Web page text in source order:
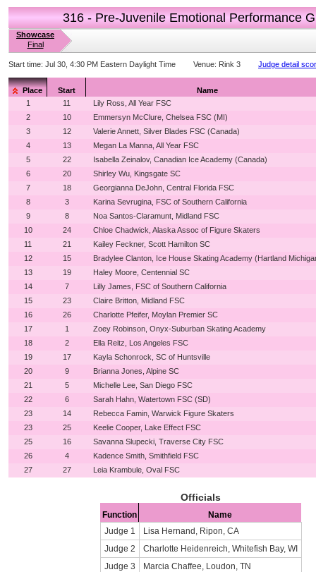
316 - Pre-Juvenile Emotional Performance
Showcase
Final
Start time: Jul 30, 4:30 PM Eastern Daylight Time Venue: Rink 3 Judge detail
Place Start
Name
1
11
Lily Ross, All Year FSC
2
10
Emmersyn McClure, Chelsea FSC (MI)
3
12
Valerie Annett, Silver Blades FSC (Canada)
4
13
Megan La Manna, All Year FSC
5
22
Isabella Zeinalov, Canadian Ice Academy (Canada)
6
20
Shirley Wu, Kingsgate SC
7
18
Georgianna DeJohn, Central Florida FSC
8
3
Karina Sevrugina, FSC of Southern California
9
8
Noa Santos-Claramunt, Midland FSC
10
24
Chloe Chadwick, Alaska Assoc of Figure Skaters
11
21
Kailey Feckner, Scott Hamilton SC
12
15
Bradylee Clanton, Ice House Skating Academy (Hartland
13
19
Haley Moore, Centennial SC
14
7
Lilly James, FSC of Southern California
15
23
Claire Britton, Midland FSC
16
26
Charlotte Pfeifer, Moylan Premier SC
17
1
Zoey Robinson, Onyx-Suburban Skating Academy
18
2
Ella Reitz, Los Angeles FSC
19
17
Kayla Schonrock, SC of Huntsville
20
9
Brianna Jones, Alpine SC
21
5
Michelle Lee, San Diego FSC
22
6
Sarah Hahn, Watertown FSC (SD)
23
14
Rebecca Famin, Warwick Figure Skaters
23
25
Keelie Cooper, Lake Effect FSC
25
16
Savanna Slupecki, Traverse City FSC
26
4
Kadence Smith, Smithfield FSC
27
27 Leia Krambule, Oval FSC
Officials
Function
Name
Judge 1
Lisa Hernand, Ripon, CA
Judge 2
Charlotte Heidenreich, Whitefish Bay, WI
Judge 3
Marcia Chaffee, Loudon, TN